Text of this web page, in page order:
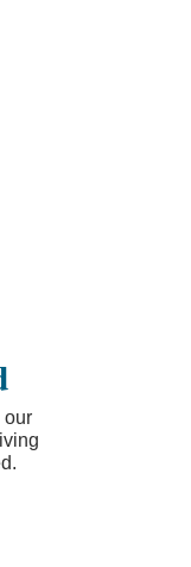
our